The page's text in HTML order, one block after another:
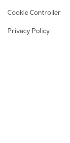
Cookie Controller
Privacy Policy